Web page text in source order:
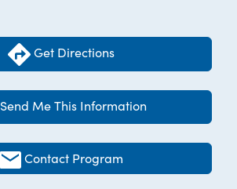
Get Directions
Send Me This Information
Contact Program